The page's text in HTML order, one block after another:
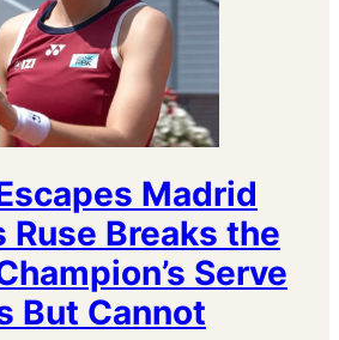
Madrid
Ruse Breaks the
Serve
But Cannot